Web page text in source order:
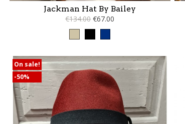
Jackman Hat By Bailey
€134.00 €67.00
On sale!
-50%